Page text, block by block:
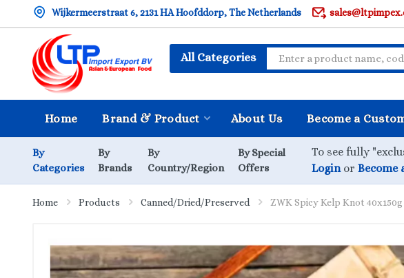
Wijkermeerstraat 6, 2131 HA Hoofddorp, The Netherlands
All Categories
Home Brand & Product About Us Become a
By
Categories
By
Brands
By
Country/Region
By Special
Offers
To see fully
Loginor Become
Home Products Canned/Dried/Preserved ZWK Spicy Kelp Knot 40x150g